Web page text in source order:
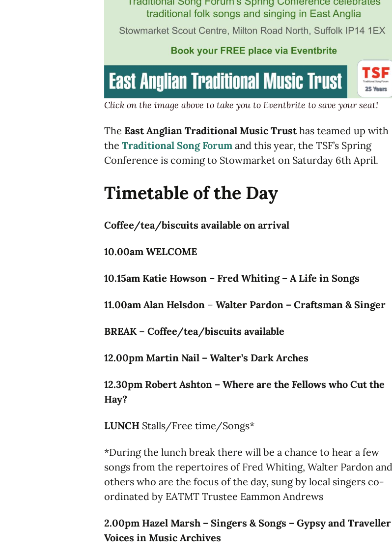
Click on the image above to take you to Eventbrite to save your seat!
The East Anglian Traditional Music Trusthas teamed up with
the Traditional Song Forum and this year, the TSF’s Spring
Conference is coming to Stowmarket on Saturday 6th April.
Timetable of the Day
Coffee/tea/biscuits available on arrival
10.00am WELCOME
10.15am Katie Howson – Fred Whiting – A Life in Songs
11.00am Alan Helsdon – Walter Pardon – Craftsman & Singer
BREAK – Coffee/tea/biscuits available
12.00pm Martin Nail – Walter’s Dark Arches
12.30pm Robert Ashton – Where are the Fellows who Cut the
Hay?
LUNCH Stalls/Free time/Songs*
*During the lunch break there will be a chance to hear a few
songs from the repertoires of Fred Whiting, Walter Pardon and
others who are the focus of the day, sung by local singers co-
ordinated by EATMT Trustee Eammon Andrews
2.00pm Hazel Marsh – Singers & Songs – Gypsy and Traveller
Voices in Music Archives